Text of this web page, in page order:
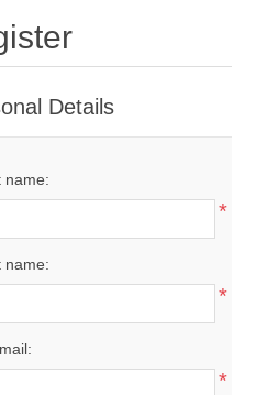
Details
name:
*
name:
*
*